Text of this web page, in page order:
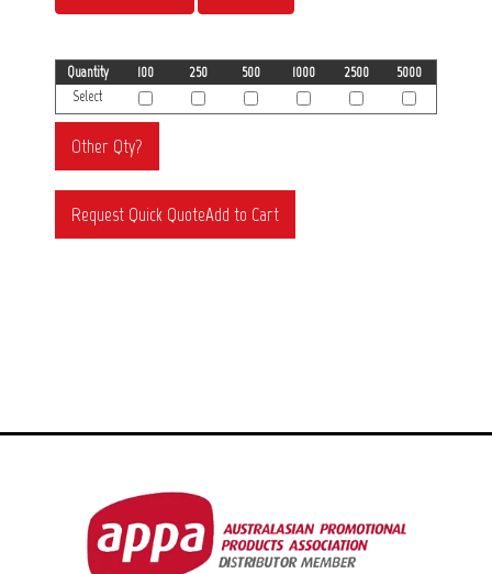
Quantity 100 250 500 1000 2500
5000
Select